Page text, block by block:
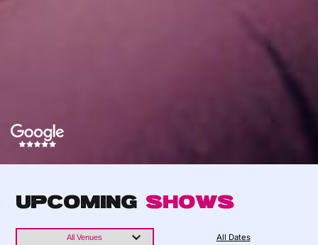
Upcoming Shows
All Dates